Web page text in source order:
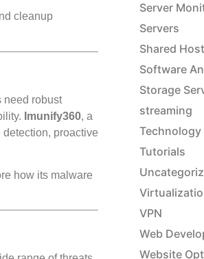
cleanup
need robust
Imunify360, a
proactive
how its malware
Server
Servers
Shared
Software
Storage
streaming
Technology
Tutorials
VPN
Web
Website